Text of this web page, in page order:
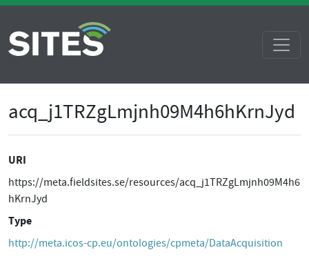
acq_j1TRZgLmjnh09M4h6hKrnJyd
URI
https://meta.fieldsites.se/resources/acq_j1TRZgLmjnh09M4h6
hKrnJyd
Type
http://meta.icos-cp.eu/ontologies/cpmeta/DataAcquisition